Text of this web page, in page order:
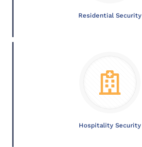
Residential Security
Hospitality Security